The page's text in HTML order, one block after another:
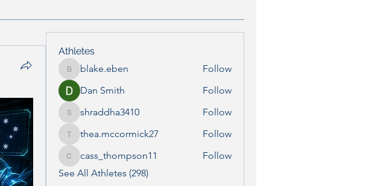
Athletes
blake.eben
blake.eben
Follow
Dan Smith
Follow
shraddha3410
shraddha3410 Follow
thea.mccormick27
thea.mccormick27 Follow
cass_thompson11
cass_thompson11
Follow
See All Athletes (298)